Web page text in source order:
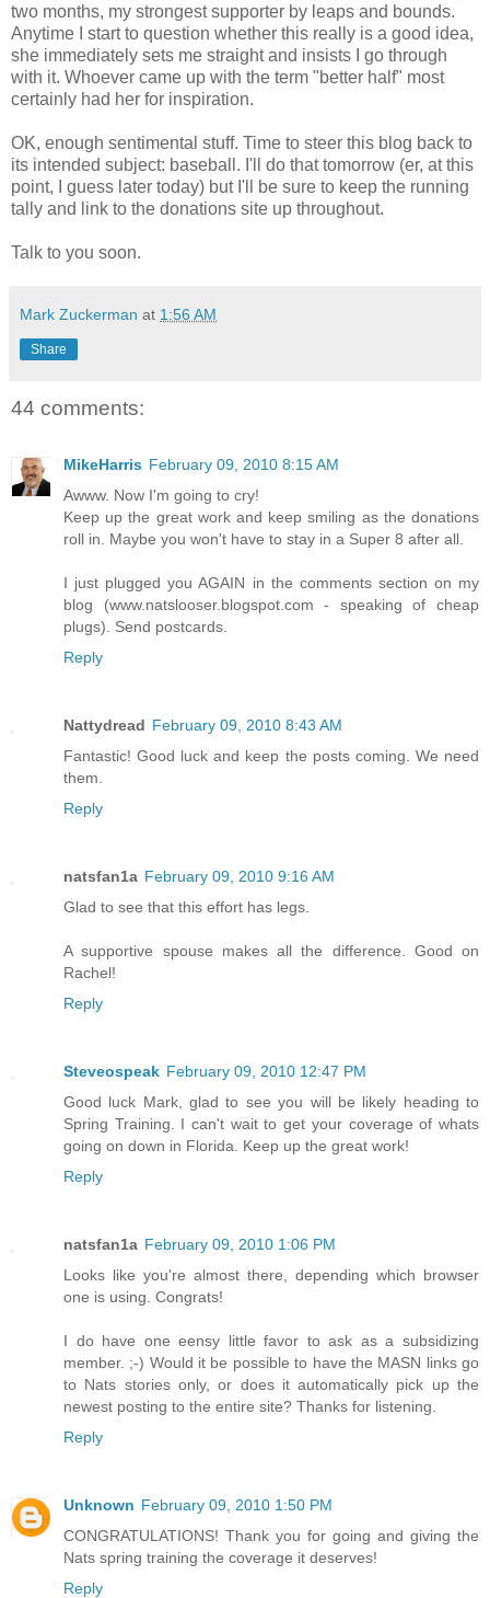
two months, my strongest supporter by leaps and bounds.
Anytime I start to question whether this really is a good idea,
she immediately sets me straight and insists I go through
with it. Whoever came up with the term "better half" most
certainly had her for inspiration.
OK, enough sentimental stuff. Time to steer this blog back to
its intended subject: baseball. I'll do that tomorrow (er, at this
point, I guess later today) but I'll be sure to keep the running
tally and link to the donations site up throughout.
Talk to you soon.
Mark Zuckerman at 1:56 AM
Share
44 comments:
MikeHarris February 09, 2010 8:15 AM
Awww. Now I'm going to cry!
Keep up the great work and keep smiling as the donations
roll in. Maybe you won't have to stay in a Super 8 after all.
I just plugged you AGAIN in the comments section on my
blog (www.natslooser.blogspot.com - speaking of cheap
plugs). Send postcards.
Reply
Nattydread February 09, 2010 8:43 AM
Fantastic! Good luck and keep the posts coming. We need
them.
Reply
natsfan1a February 09, 2010 9:16 AM
Glad to see that this effort has legs.
A supportive spouse makes all the difference. Good on
Rachel!
Reply
Steveospeak February 09, 2010 12:47 PM
Good luck Mark, glad to see you will be likely heading to
Spring Training. I can't wait to get your coverage of whats
going on down in Florida. Keep up the great work!
Reply
natsfan1a February 09, 2010 1:06 PM
Looks like you're almost there, depending which browser
one is using. Congrats!
I do have one eensy little favor to ask as a subsidizing
member. ;-) Would it be possible to have the MASN links go
to Nats stories only, or does it automatically pick up the
newest posting to the entire site? Thanks for listening.
Reply
Unknown February 09, 2010 1:50 PM
CONGRATULATIONS! Thank you for going and giving the
Nats spring training the coverage it deserves!
Reply